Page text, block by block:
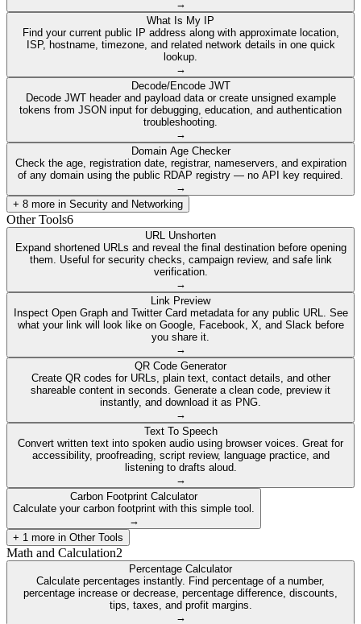
→
What Is My IP
Find your current public IP address along with approximate location,
ISP, hostname, timezone, and related network details in one quick
lookup.
→
Decode/Encode JWT
Decode JWT header and payload data or create unsigned example
tokens from JSON input for debugging, education, and authentication
troubleshooting.
→
Domain Age Checker
Check the age, registration date, registrar, nameservers, and expiration
of any domain using the public RDAP registry — no API key required.
→
+ 8 more in Security and Networking
Other Tools6
URL Unshorten
Expand shortened URLs and reveal the final destination before opening
them. Useful for security checks, campaign review, and safe link
verification.
→
Link Preview
Inspect Open Graph and Twitter Card metadata for any public URL. See
what your link will look like on Google, Facebook, X, and Slack before
you share it.
→
QR Code Generator
Create QR codes for URLs, plain text, contact details, and other
shareable content in seconds. Generate a clean code, preview it
instantly, and download it as PNG.
→
Text To Speech
Convert written text into spoken audio using browser voices. Great for
accessibility, proofreading, script review, language practice, and
listening to drafts aloud.
→
Carbon Footprint Calculator
Calculate your carbon footprint with this simple tool.
→
+ 1 more in Other Tools
Math and Calculation2
Percentage Calculator
Calculate percentages instantly. Find percentage of a number,
percentage increase or decrease, percentage difference, discounts,
tips, taxes, and profit margins.
→